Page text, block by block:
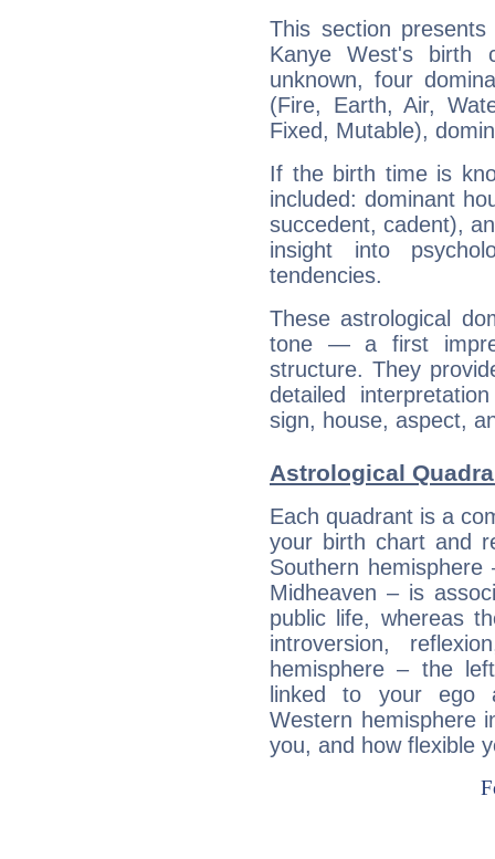
This section
Kanye West's
unknown, four
(Fire, Earth, Air,
Fixed, Mutable),
If the birth time is
included: dominant
succedent, cadent),
insight into
tendencies.
These astrological
tone — a first
structure. They
detailed
sign, house, aspect,
Astrological
Each quadrant is a
your birth chart and
Southern
Midheaven – is
public life, whereas
introversion,
hemisphere – the
linked to your ego
Western hemisphere
you, and how flexible